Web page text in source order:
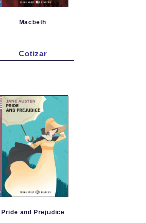
Macbeth
Cotizar
Pride and Prejudice